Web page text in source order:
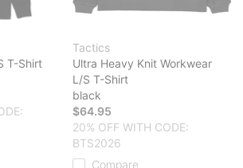
T-Shirt
Tactics
Ultra Heavy Knit Workwear
L/S T-Shirt
black
$64.95
20% OFF WITH CODE:
BTS2026
Compare